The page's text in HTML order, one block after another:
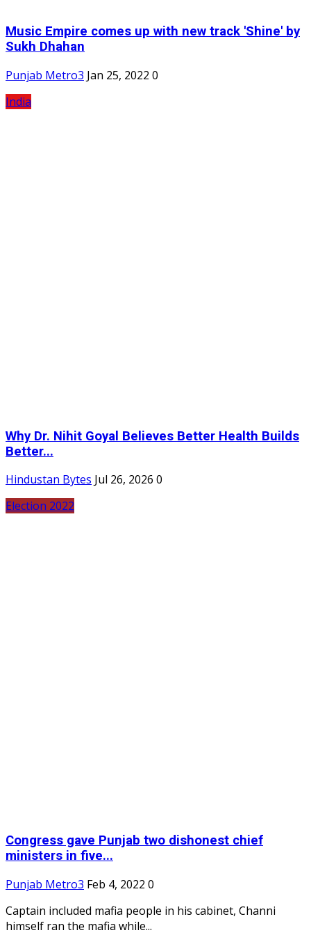
Music Empire comes up with new track 'Shine' by
Sukh Dhahan
Punjab Metro3 Jan 25, 2022 0
India
Why Dr. Nihit Goyal Believes Better Health Builds
Better...
Hindustan Bytes Jul 26, 2026 0
Election 2022
Congress gave Punjab two dishonest chief
ministers in five...
Punjab Metro3 Feb 4, 2022 0
Captain included mafia people in his cabinet, Channi
himself ran the mafia while...